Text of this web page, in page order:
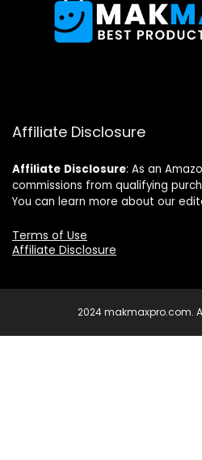
Affiliate Disclosure
Affiliate Disclosure: As an
commissions from qualifying
You can learn more about our
Terms of Use
Affiliate Disclosure
2024 makmaxpro.com.